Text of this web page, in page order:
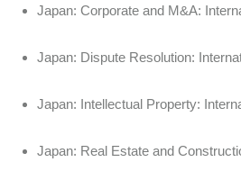
Japan: Corporate and M&A:
Japan: Dispute Resolution:
Japan: Intellectual Property:
Japan: Real Estate and